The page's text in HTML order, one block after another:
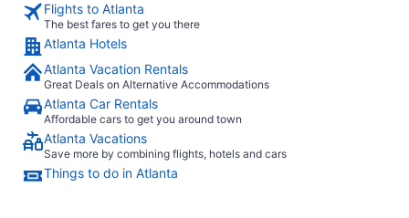
Flights to Atlanta
The best fares to get you there
Atlanta Hotels
Atlanta Vacation Rentals
Great Deals on Alternative Accommodations
Atlanta Car Rentals
Affordable cars to get you around town
Atlanta Vacations
Save more by combining flights, hotels and cars
Things to do in Atlanta